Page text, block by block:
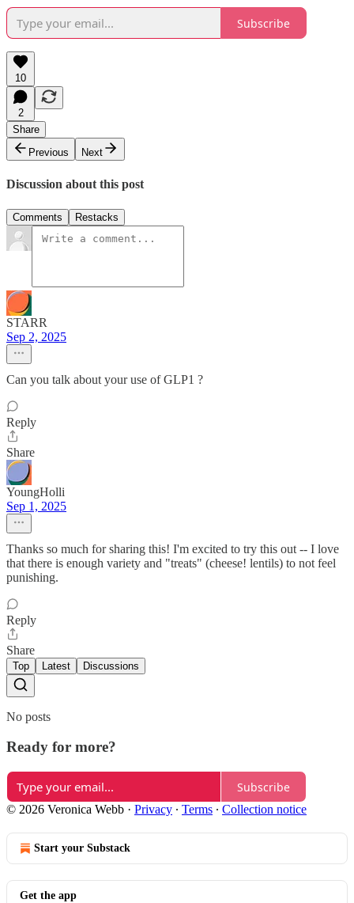
Subscribe
10
2
Share
Previous
Next
Discussion about this post
Comments Restacks
STARR
Sep 2, 2025
Can you talk about your use of GLP1 ?
Reply
Share
YoungHolli
Sep 1, 2025
Thanks so much for sharing this! I'm excited to try this out -- I love
that there is enough variety and "treats" (cheese! lentils) to not feel
punishing.
Reply
Share
Top Latest Discussions
No posts
Ready for more?
Subscribe
© 2026 Veronica Webb · Privacy ∙ Terms ∙ Collection notice
Start your Substack
Get the app